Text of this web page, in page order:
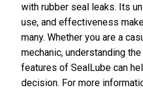
with rubber seal leaks. Its
use, and effectiveness
many. Whether you are a
mechanic, understanding
features of SealLube can
decision. For more